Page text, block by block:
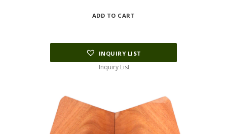
ADD TO CART
INQUIRY LIST
Inquiry List